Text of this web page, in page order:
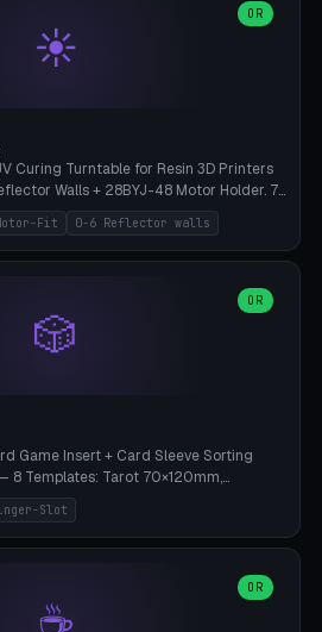
(Modern/Retro/Minimal). Parametric
× Height 50-140mm × Depth 30-
strips × Tile height 10-28mm. Drum-
height, 3 perimeters, 15% infill, NO
piece, complete 3-strip set <6h.
☀️
OR
Curing Turntable for Resin 3D Printers
Walls + 28BYJ-48 Motor Holder. 7
(Ø140), Anycubic Photon M3 Plus
Phrozen Sonic Mini 8K (Ø155), Mega
Manual (no motor), Mini Figurine
0-6 Parametric Reflector Walls
wide, 2-5mm wall thickness).
cavity (motor diameter 22-36mm) + 4 x
foil on reflector walls for 100% UV
+ ULN2003 driver board €2-3 on
Mars (all), Anycubic Photon (all),
FLSUN.
Fit 0-6 Reflector walls
🎲
OR
Game Insert + Card Sleeve Sorting
8 Templates: Tarot 70×120mm,
the Gathering, Pokémon, Yu-Gi-Oh,
USA 41×63mm (Citadels), Token Tray
Dice Box D20+d6 (18 dice DnD), Coin
slot for easy lifting, center divider for
width 15-120mm × height 15-140mm ×
engraving (game name). Print on
Slot
OR